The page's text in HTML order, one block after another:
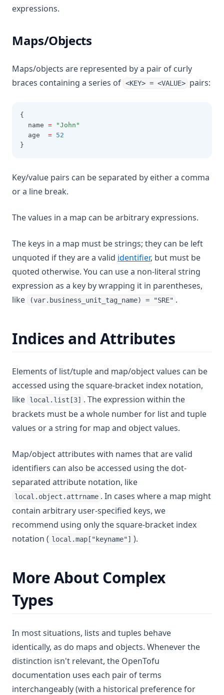
expressions.
Maps/Objects
Maps/objects are represented by a pair of curly
braces containing a series of <KEY> = <VALUE> pairs:
{
  name
=
"John"
  age
= 52
}
Key/value pairs can be separated by either a comma
or a line break.
The values in a map can be arbitrary expressions.
The keys in a map must be strings; they can be left
unquoted if they are a valid identifier, but must be
quoted otherwise. You can use a non-literal string
expression as a key by wrapping it in parentheses,
like
(var.business_unit_tag_name) = "SRE" .
Indices and Attributes
Elements of list/tuple and map/object values can be
accessed using the square-bracket index notation,
like
local.list[3] . The expression within the
brackets must be a whole number for list and tuple
values or a string for map and object values.
Map/object attributes with names that are valid
identifiers can also be accessed using the dot-
separated attribute notation, like
local.object.attrname . In cases where a map might
contain arbitrary user-specified keys, we
recommend using only the square-bracket index
notation ( local.map["keyname"] ).
More About Complex
Types
In most situations, lists and tuples behave
identically, as do maps and objects. Whenever the
distinction isn't relevant, the OpenTofu
documentation uses each pair of terms
interchangeably (with a historical preference for